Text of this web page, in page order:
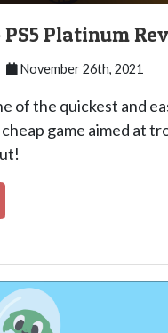
PS5 Platinum
November 26th, 2021
of the quickest and
game aimed at